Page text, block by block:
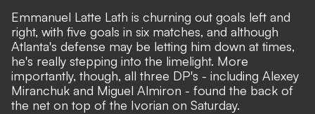
Emmanuel Latte Lath is churning out goals left and
right, with five goals in six matches, and although
Atlanta's defense may be letting him down at times,
he's really stepping into the limelight. More
importantly, though, all three DP's - including Alexey
Miranchuk and Miguel Almiron - found the back of
the net on top of the Ivorian on Saturday.